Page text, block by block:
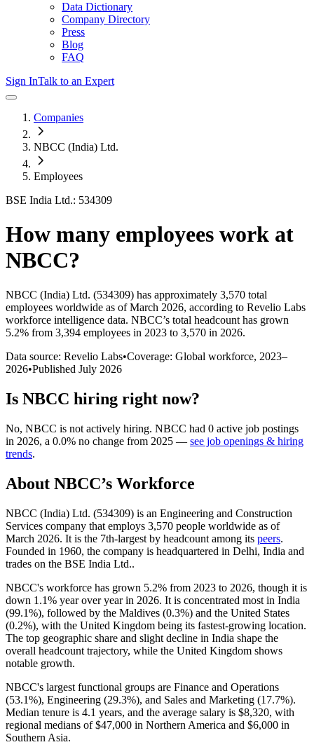
Data Dictionary
Company Directory
Press
Blog
FAQ
Sign InTalk to an Expert
Companies
NBCC (India) Ltd.
Employees
BSE India Ltd.: 534309
How many employees work at
NBCC?
NBCC (India) Ltd. (534309) has approximately 3,570 total
employees worldwide as of March 2026, according to Revelio Labs
workforce intelligence data. NBCC’s total headcount has grown
5.2% from 3,394 employees in 2023 to 3,570 in 2026.
Data source: Revelio Labs•Coverage: Global workforce, 2023–
2026•Published July 2026
Is NBCC hiring right now?
No, NBCC is not actively hiring. NBCC had 0 active job postings
in 2026, a 0.0% no change from 2025 — see job openings & hiring
trends.
About NBCC’s Workforce
NBCC (India) Ltd. (534309) is an Engineering and Construction
Services company that employs 3,570 people worldwide as of
March 2026. It is the 7th-largest by headcount among its peers.
Founded in 1960, the company is headquartered in Delhi, India and
trades on the BSE India Ltd..
NBCC's workforce has grown 5.2% from 2023 to 2026, though it is
down 1.1% year over year in 2026. It is concentrated most in India
(99.1%), followed by the Maldives (0.3%) and the United States
(0.2%), with the United Kingdom being its fastest-growing location.
The top geographic share and slight decline in India shape the
overall headcount trajectory, while the United Kingdom shows
notable growth.
NBCC's largest functional groups are Finance and Operations
(53.1%), Engineering (29.3%), and Sales and Marketing (17.7%).
Median tenure is 4.1 years, and the average salary is $8,320, with
regional medians of$47,000 in Northern America and $6,000 in
Southern Asia.